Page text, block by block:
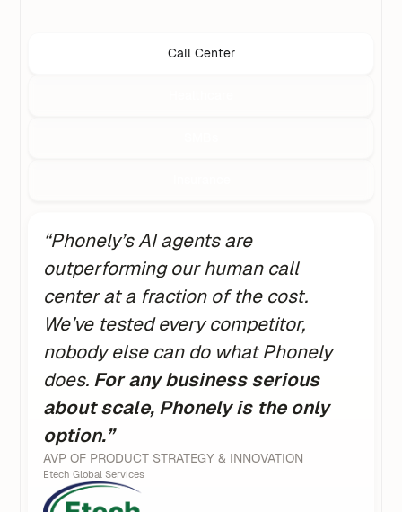
Call Center
“Phonely’s AI agents are
outperforming our human call
center at a fraction of the cost.
We’ve tested every competitor,
nobody else can do what Phonely
does. For any business serious
about scale, Phonely is the only
option.”
AVP OF PRODUCT STRATEGY & INNOVATION
Etech Global Services